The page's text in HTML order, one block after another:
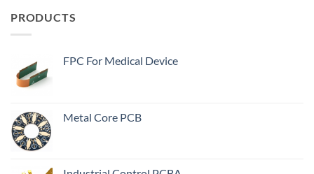
Component
PRODUCTS
FPC For Medical Device
Metal Core PCB